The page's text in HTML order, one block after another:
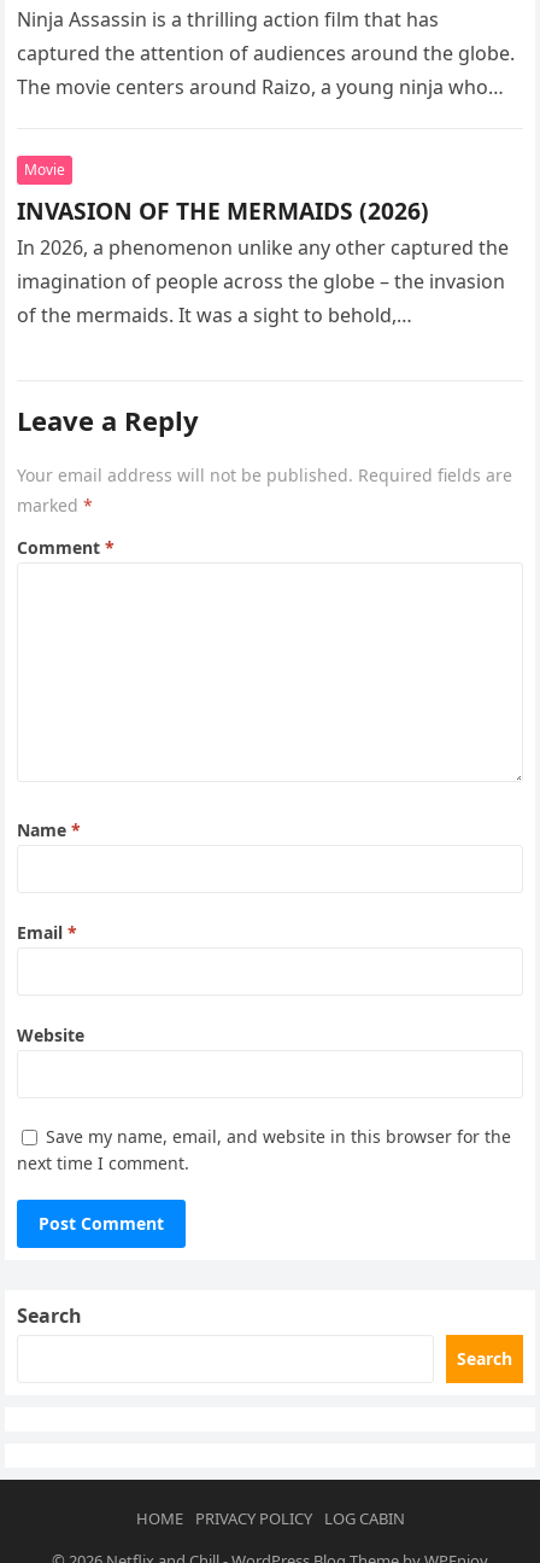
Ninja Assassin is a thrilling action film that has
captured the attention of audiences around the globe.
The movie centers around Raizo, a young ninja who
Movie
INVASION OF THE MERMAIDS (2026)
In 2026, a phenomenon unlike any other captured the
imagination of people across the globe – the invasion
of the mermaids. It was a sight to behold,…
Leave a Reply
Your email address will not be published. Required fields are
marked*
Comment*
Name*
Email*
Website
Save my name, email, and website in this browser for the
next time I comment.
Search
Search
HOME PRIVACY POLICY
LOG CABIN